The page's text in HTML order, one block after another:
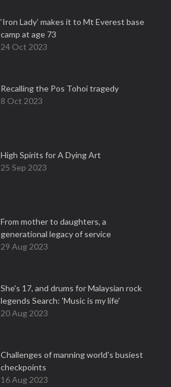
‘Iron Lady’ makes it to Mt Everest base
camp at age 73
24 Oct 2023
Recalling the Pos Tohoi tragedy
8 Oct 2023
High Spirits for A Dying Art
25 Sep 2023
From mother to daughters, a
generational legacy of service
29 Aug 2023
She's 17, and drums for Malaysian rock
legends Search: 'Music is my life'
20 Aug 2023
Challenges of manning world's busiest
checkpoints
16 Aug 2023